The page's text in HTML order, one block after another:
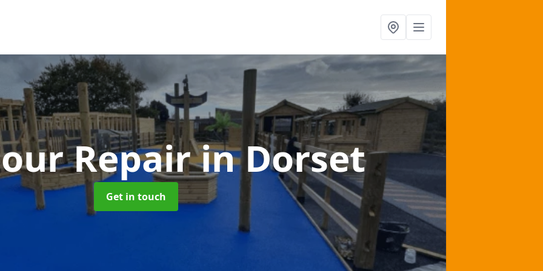
Repairin Dorset
Get in touch